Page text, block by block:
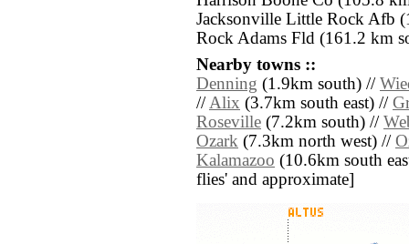
Jacksonville Little Rock Afb
Rock Adams Fld (161.2 km
Nearby towns ::
Denning (1.9km south) //
//Alix (3.7km south east) //
Roseville (7.2km south) //
Ozark (7.3km north west) //
Kalamazoo (10.6km south
flies' and approximate]